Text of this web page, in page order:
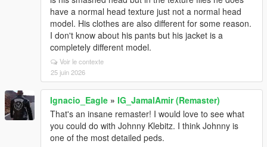
have a normal head texture just not a normal head
model. His clothes are also different for some reason.
I don't know about his pants but his jacket is a
completely different model.
Voir le contexte
25 juin 2026
Ignacio_Eagle » IG_JamalAmir (Remaster)
That's an insane remaster! I would love to see what
you could do with Johnny Klebitz. I think Johnny is
one of the most detailed peds.